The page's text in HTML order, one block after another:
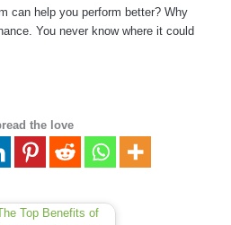
can help you perform better? Why
You never know where it could
the love